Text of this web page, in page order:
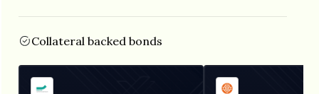
Collateral backed bonds